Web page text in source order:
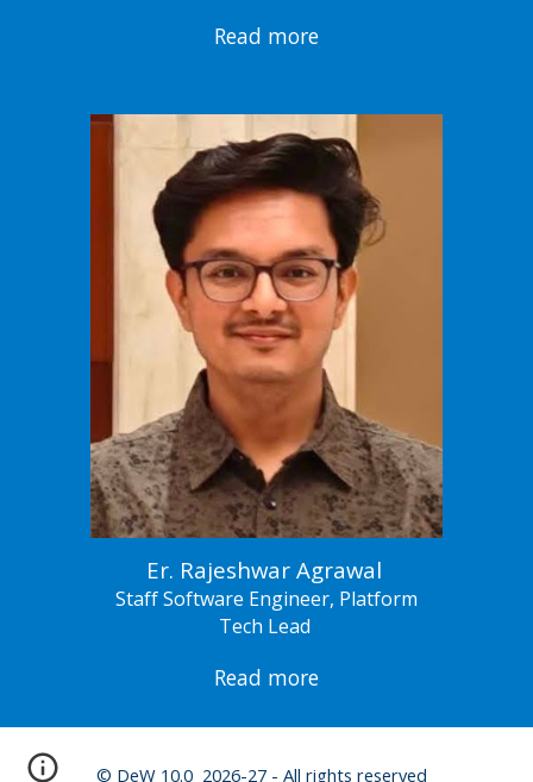
Read more
Er. Rajeshwar Agrawal
Staff Software Engineer, Platform
Tech Lead
Read more
© DeW 10.0 2026-27 - All rights reserved